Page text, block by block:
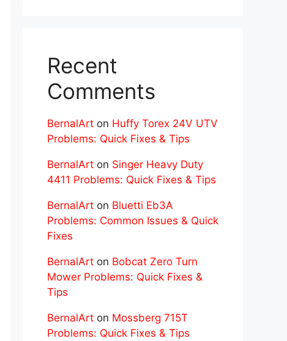
Recent
Comments
BernalArt on Huffy Torex 24V UTV
Problems: Quick Fixes & Tips
BernalArt on Singer Heavy Duty
4411 Problems: Quick Fixes & Tips
BernalArt on Bluetti Eb3A
Problems: Common Issues & Quick
Fixes
BernalArt on Bobcat Zero Turn
Mower Problems: Quick Fixes &
Tips
BernalArt on Mossberg 715T
Problems: Quick Fixes & Tips